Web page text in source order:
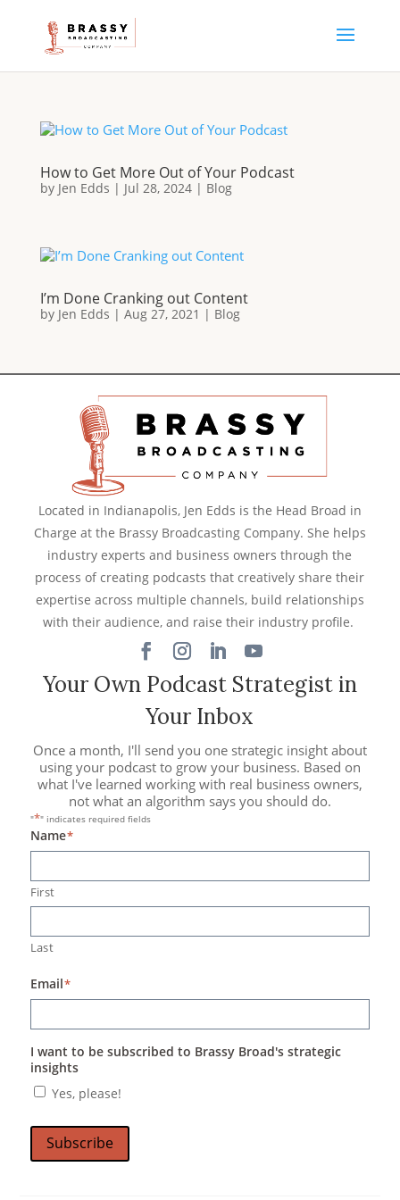
How to Get More Out of Your Podcast
by Jen Edds | Jul 28, 2024| Blog
I’m Done Cranking out Content
by Jen Edds | Aug 27, 2021 | Blog
Located in Indianapolis, Jen Edds is the Head Broad in
Charge at the Brassy Broadcasting Company. She helps
industry experts and business owners through the
process of creating podcasts that creatively share their
expertise across multiple channels, build relationships
with their audience, and raise their industry profile.
Your Own Podcast Strategist in
Your Inbox
Once a month, I'll send you one strategic insight about
using your podcast to grow your business. Based on
what I've learned working with real business owners,
not what an algorithm says you should do.
"*" indicates required fields
Name*
First
Last
Email*
I want to be subscribed to Brassy Broad's strategic
insights
Yes, please!
Subscribe